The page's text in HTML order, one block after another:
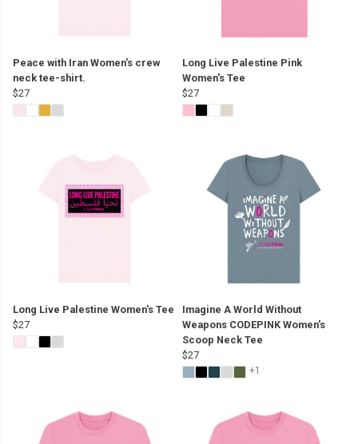
Peace with Iran Women's crew
neck tee-shirt.
$27
Long Live Palestine Pink
Women's Tee
$27
Long Live Palestine Women's Tee
$27
Imagine A World Without
Weapons CODEPINK Women's
Scoop Neck Tee
$27
+1